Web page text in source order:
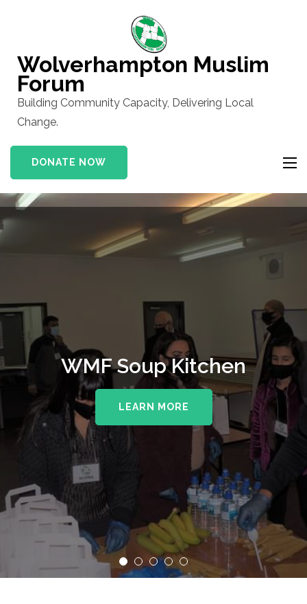
(Press
Enter)
Wolverhampton Muslim
Forum
Building Community Capacity, Delivering Local
Change.
DONATE NOW
WMF Soup Kitchen
LEARN MORE